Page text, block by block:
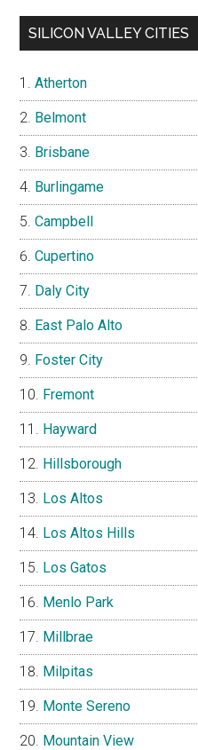
SILICON VALLEY CITIES
Atherton
Belmont
Brisbane
Burlingame
Campbell
Cupertino
Daly City
East Palo Alto
Foster City
Fremont
Hayward
Hillsborough
Los Altos
Los Altos Hills
Los Gatos
Menlo Park
Millbrae
Milpitas
Monte Sereno
Mountain View